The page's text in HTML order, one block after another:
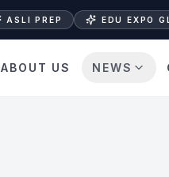
ASLI PREP EDU EXPO
ABOUT US NEWS